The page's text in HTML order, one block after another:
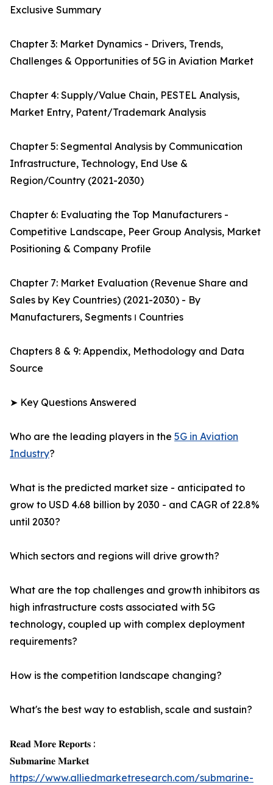
Exclusive Summary
Chapter 3: Market Dynamics - Drivers, Trends,
Challenges & Opportunities of 5G in Aviation Market
Chapter 4: Supply/Value Chain, PESTEL Analysis,
Market Entry, Patent/Trademark Analysis
Chapter 5: Segmental Analysis by Communication
Infrastructure, Technology, End Use &
Region/Country (2021-2030)
Chapter 6: Evaluating the Top Manufacturers -
Competitive Landscape, Peer Group Analysis, Market
Positioning & Company Profile
Chapter 7: Market Evaluation (Revenue Share and
Sales by Key Countries) (2021-2030) - By
Manufacturers, Segments ו Countries
Chapters 8 & 9: Appendix, Methodology and Data
Source
➤ Key Questions Answered
Who are the leading players in the 5G in Aviation
Industry?
What is the predicted market size - anticipated to
grow to USD 4.68 billion by 2030 - and CAGR of 22.8%
until 2030?
Which sectors and regions will drive growth?
What are the top challenges and growth inhibitors as
high infrastructure costs associated with 5G
technology, coupled up with complex deployment
requirements?
How is the competition landscape changing?
What's the best way to establish, scale and sustain?
𝐑𝐞𝐚𝐝 𝐌𝐨𝐫𝐞 𝐑𝐞𝐩𝐨𝐫𝐭𝐬 :
𝐒𝐮𝐛𝐦𝐚𝐫𝐢𝐧𝐞 𝐌𝐚𝐫𝐤𝐞𝐭
https://www.alliedmarketresearch.com/submarine-